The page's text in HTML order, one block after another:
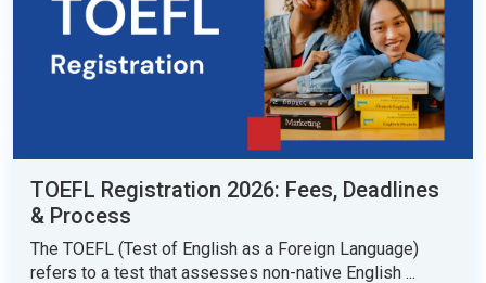
TOEFL Registration 2026: Fees, Deadlines
& Process
The TOEFL (Test of English as a Foreign Language)
refers to a test that assesses non-native English ...